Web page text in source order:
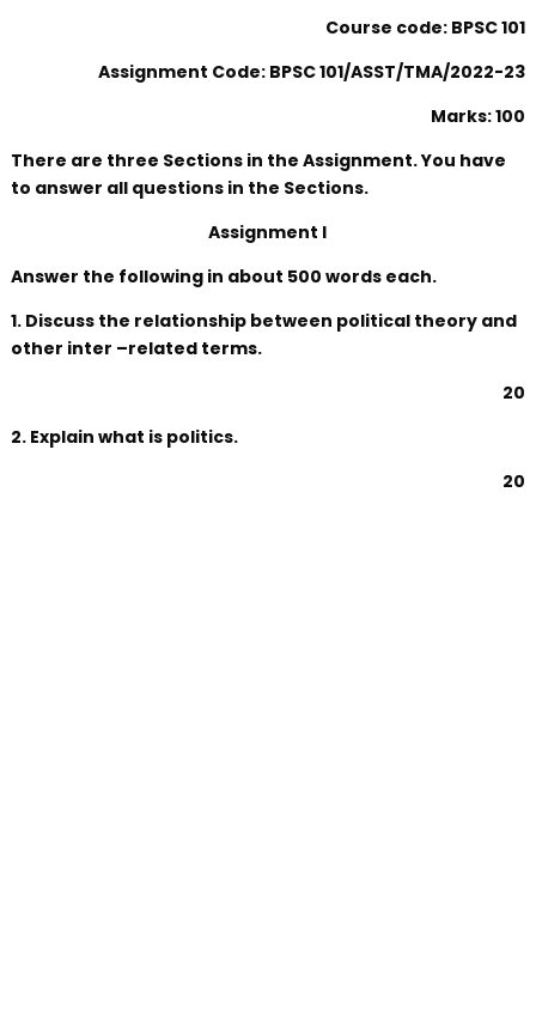
Course code: BPSC 101
Assignment Code: BPSC 101/ASST/TMA/2022-23
Marks: 100
There are three Sections in the Assignment. You have
to answer all questions in the Sections.
Assignment I
Answer the following in about 500 words each.
1. Discuss the relationship between political theory and
other inter –related terms.
20
2. Explain what is politics.
20